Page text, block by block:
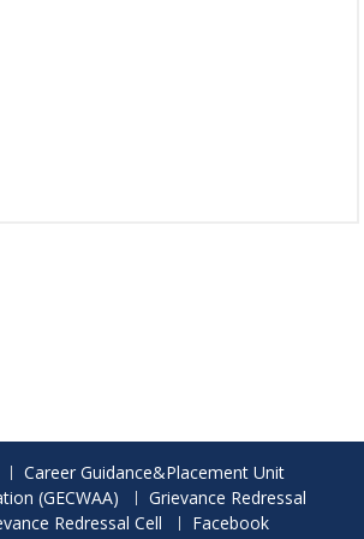
Career Guidance&Placement Unit
(GECWAA)
Grievance Redressal
Redressal Cell
Facebook